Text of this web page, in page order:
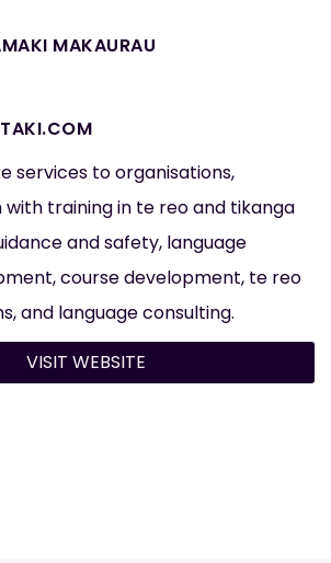
MAKAURAU
services to organisations,
training in te reo and tikanga
and safety, language
course development, te reo
and language consulting.
VISIT WEBSITE